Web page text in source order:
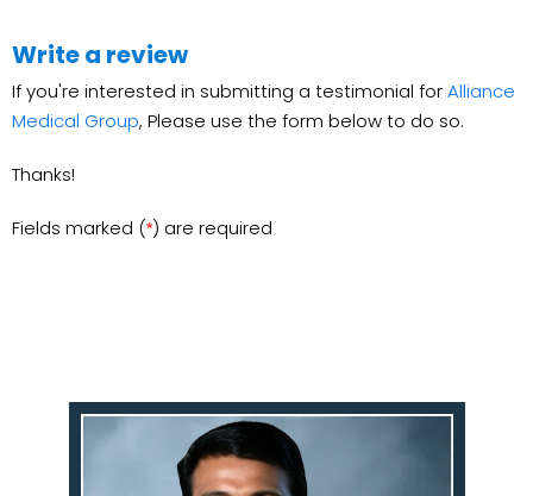
Write a review
If you're interested in submitting a testimonial forAlliance
Medical Group, Please use the form below to do so.
Thanks!
Fields marked (*) are required